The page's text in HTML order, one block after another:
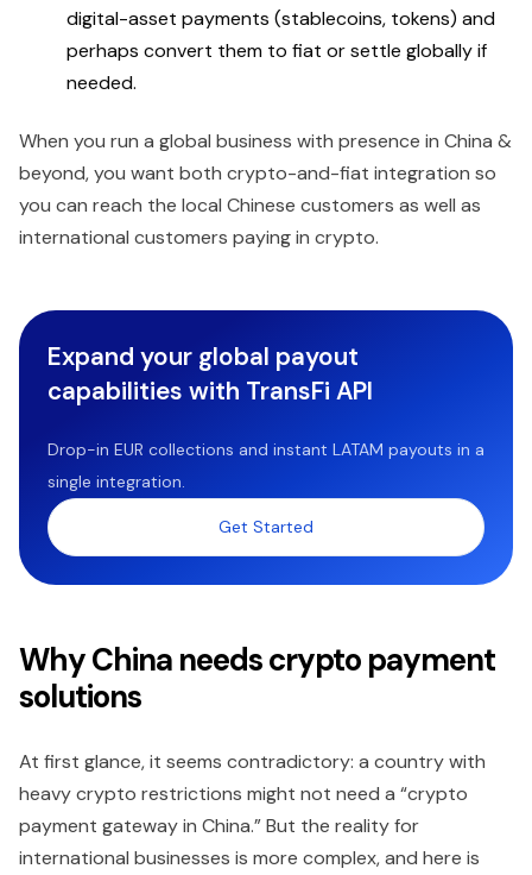
digital-asset payments (stablecoins, tokens) and
perhaps convert them to fiat or settle globally if
needed.
When you run a global business with presence in China &
beyond, you want both crypto-and-fiat integration so
you can reach the local Chinese customers as well as
international customers paying in crypto.
Expand your global payout
capabilities with TransFi API
Drop-in EUR collections and instant LATAM payouts in a
single integration.
Get Started
Why China needs crypto payment
solutions
At first glance, it seems contradictory: a country with
heavy crypto restrictions might not need a “crypto
payment gateway in China.” But the reality for
international businesses is more complex, and here is